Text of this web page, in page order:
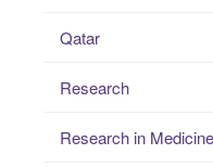
Qatar
Research
Research in Medicine